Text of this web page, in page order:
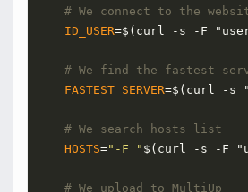
# We connect to the
ID_USER=$(curl -s -F
# We find the fastest
FASTEST_SERVER=$(curl -s
# We search hosts list
HOSTS="-F " $(curl -s -F
# We upload to MultiUp